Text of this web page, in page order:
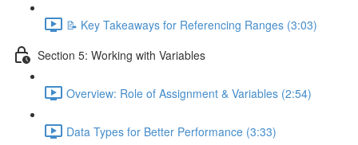
📝 Key Takeaways for Referencing Ranges (3:03)
Section 5: Working with Variables
Overview: Role of Assignment & Variables (2:54)
Data Types for Better Performance (3:33)